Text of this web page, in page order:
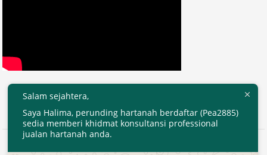
2020 © EjenHartanahKL.com. All Right Reserved.
Salam sejahtera,
Saya Halima, perunding hartanah berdaftar (Pea2885)
sedia memberi khidmat konsultansi professional
jualan hartanah anda.